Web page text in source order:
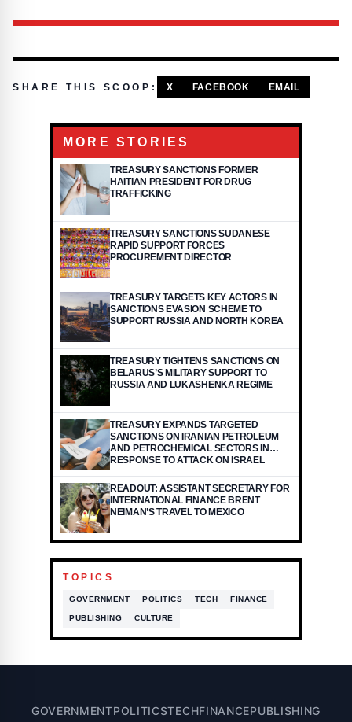
SHARE THIS SCOOP: X FACEBOOK EMAIL
MORE STORIES
TREASURY SANCTIONS FORMER
HAITIAN PRESIDENT FOR DRUG
TRAFFICKING
TREASURY SANCTIONS SUDANESE
RAPID SUPPORT FORCES
PROCUREMENT DIRECTOR
TREASURY TARGETS KEY ACTORS IN
SANCTIONS EVASION SCHEME TO
SUPPORT RUSSIA AND NORTH KOREA
TREASURY TIGHTENS SANCTIONS ON
BELARUS’S MILITARY SUPPORT TO
RUSSIA AND LUKASHENKA REGIME
TREASURY EXPANDS TARGETED
SANCTIONS ON IRANIAN PETROLEUM
AND PETROCHEMICAL SECTORS IN
RESPONSE TO ATTACK ON ISRAEL
READOUT: ASSISTANT SECRETARY FOR
INTERNATIONAL FINANCE BRENT
NEIMAN’S TRAVEL TO MEXICO
TOPICS
GOVERNMENT POLITICS TECH FINANCE
PUBLISHING CULTURE
GOVERNMENTPOLITICSTECHFINANCEPUBLISHING